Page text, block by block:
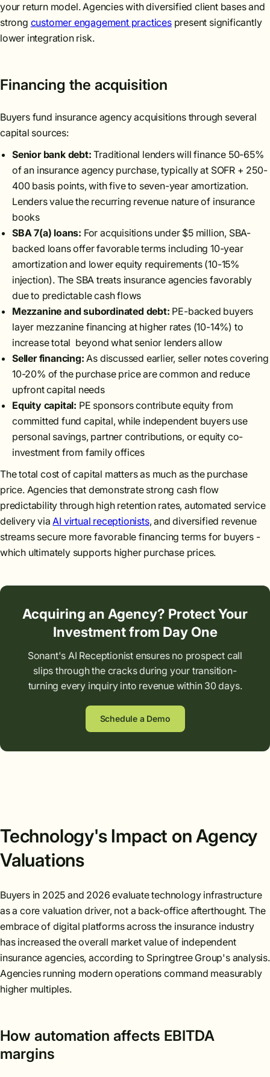
your return model. Agencies with diversified client bases and
strong customer engagement practicespresent significantly
lower integration risk.
Financing the acquisition
Buyers fund insurance agency acquisitions through several
capital sources:
Senior bank debt: Traditional lenders will finance 50-65%
of an insurance agency purchase, typically at SOFR + 250-
400 basis points, with five to seven-year amortization.
Lenders value the recurring revenue nature of insurance
books
SBA 7(a) loans: For acquisitions under $5 million, SBA-
backed loans offer favorable terms including 10-year
amortization and lower equity requirements (10-15%
injection). The SBA treats insurance agencies favorably
due to predictable cash flows
Mezzanine and subordinated debt: PE-backed buyers
layer mezzanine financing at higher rates (10-14%) to
increase total beyond what senior lenders allow
Seller financing: As discussed earlier, seller notes covering
10-20% of the purchase price are common and reduce
upfront capital needs
Equity capital: PE sponsors contribute equity from
committed fund capital, while independent buyers use
personal savings, partner contributions, or equity co-
investment from family offices
The total cost of capital matters as much as the purchase
price. Agencies that demonstrate strong cash flow
predictability through high retention rates, automated service
delivery viaAI virtual receptionists, and diversified revenue
streams secure more favorable financing terms for buyers -
which ultimately supports higher purchase prices.
Acquiring an Agency? Protect Your
Investment from Day One
Sonant's AI Receptionist ensures no prospect call
slips through the cracks during your transition-
turning every inquiry into revenue within 30 days.
Schedule a Demo
Technology's Impact on Agency
Valuations
Buyers in 2025 and 2026 evaluate technology infrastructure
as a core valuation driver, not a back-office afterthought. The
embrace of digital platforms across the insurance industry
has increased the overall market value of independent
insurance agencies, according to Springtree Group's analysis.
Agencies running modern operations command measurably
higher multiples.
How automation affects EBITDA
margins